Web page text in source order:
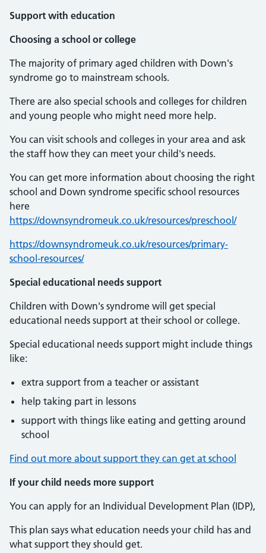
Support with education
Choosing a school or college
The majority of primary aged children with Down's
syndrome go to mainstream schools.
There are also special schools and colleges for children
and young people who might need more help.
You can visit schools and colleges in your area and ask
the staff how they can meet your child's needs.
You can get more information about choosing the right
school and Down syndrome specific school resources
here
https://downsyndromeuk.co.uk/resources/preschool/
https://downsyndromeuk.co.uk/resources/primary-
school-resources/
Special educational needs support
Children with Down's syndrome will get special
educational needs support at their school or college.
Special educational needs support might include things
like:
extra support from a teacher or assistant
help taking part in lessons
support with things like eating and getting around
school
Find out more about support they can get at school
If your child needs more support
You can apply for an Individual Development Plan (IDP),
This plan says what education needs your child has and
what support they should get.